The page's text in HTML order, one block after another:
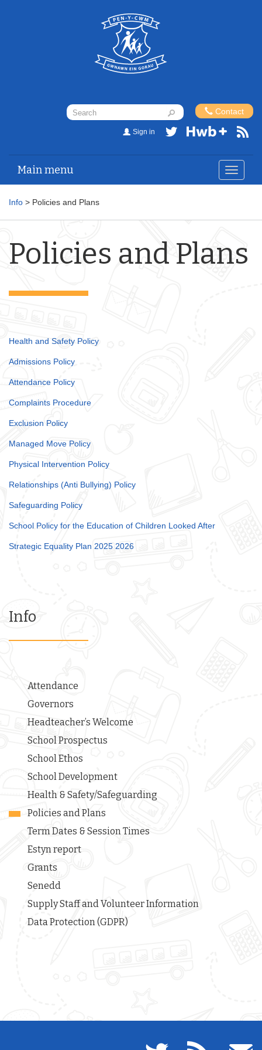
Contact
Sign in
Toggle
Main menu
Info > Policies and Plans
Policies and Plans
Health and Safety Policy
Admissions Policy
Attendance Policy
Complaints Procedure
Exclusion Policy
Managed Move Policy
Physical Intervention Policy
Relationships (Anti Bullying) Policy
Safeguarding Policy
School Policy for the Education of Children Looked After
Strategic Equality Plan 2025 2026
Info
Attendance
Governors
Headteacher’s Welcome
School Prospectus
School Ethos
School Development
Health & Safety/Safeguarding
Policies and Plans
Term Dates & Session Times
Estyn report
Grants
Senedd
Supply Staff and Volunteer Information
Data Protection (GDPR)